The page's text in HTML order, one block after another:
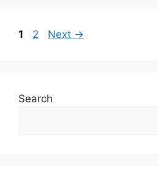
Page
1 Page
2 Next →
Search